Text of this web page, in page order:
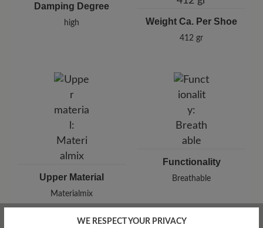
Damping Degree
high Weight Ca. Per Shoe
412 gr
Upper Material
Materialmix
Functionality
Breathable
WE RESPECT YOUR PRIVACY